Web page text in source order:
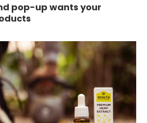
pop-up wants your